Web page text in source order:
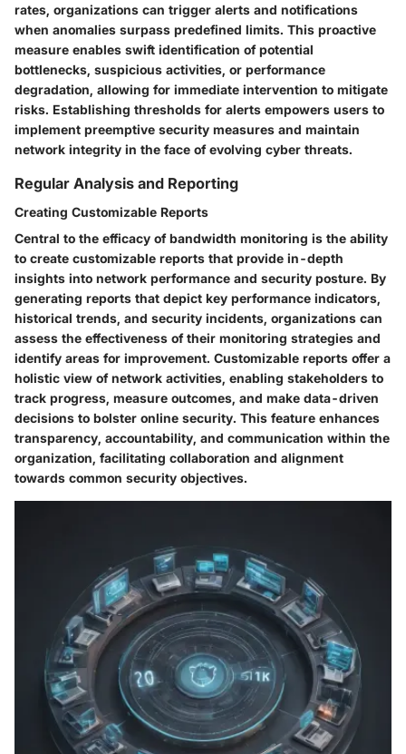
rates, organizations can trigger alerts and notifications
when anomalies surpass predefined limits. This proactive
measure enables swift identification of potential
bottlenecks, suspicious activities, or performance
degradation, allowing for immediate intervention to mitigate
risks. Establishing thresholds for alerts empowers users to
implement preemptive security measures and maintain
network integrity in the face of evolving cyber threats.
Regular Analysis and Reporting
Creating Customizable Reports
Central to the efficacy of bandwidth monitoring is the ability
to create customizable reports that provide in-depth
insights into network performance and security posture. By
generating reports that depict key performance indicators,
historical trends, and security incidents, organizations can
assess the effectiveness of their monitoring strategies and
identify areas for improvement. Customizable reports offer a
holistic view of network activities, enabling stakeholders to
track progress, measure outcomes, and make data-driven
decisions to bolster online security. This feature enhances
transparency, accountability, and communication within the
organization, facilitating collaboration and alignment
towards common security objectives.